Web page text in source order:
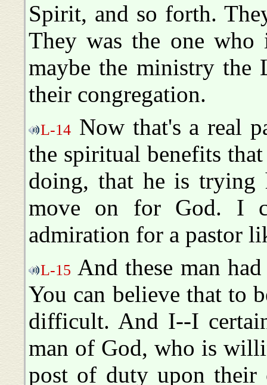
Spirit, and so forth.
They was the one who
maybe the ministry the
their congregation.
L-14 Now that's a real
the spiritual benefits
doing, that he is trying
move on for God. I
admiration for a pastor
L-15 And these man
You can believe that to
difficult. And I--I
man of God, who is
post of duty upon their